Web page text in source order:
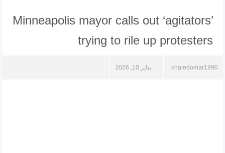
Minneapolis mayor calls out ‘agitators’
trying to rile up protesters
khaledomar1990 يناير 10, 2026